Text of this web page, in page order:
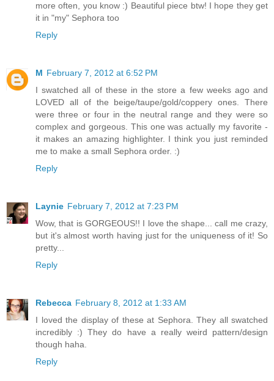
more often, you know :) Beautiful piece btw! I hope they get
it in "my" Sephora too
Reply
M February 7, 2012 at 6:52 PM
I swatched all of these in the store a few weeks ago and
LOVED all of the beige/taupe/gold/coppery ones. There
were three or four in the neutral range and they were so
complex and gorgeous. This one was actually my favorite -
it makes an amazing highlighter. I think you just reminded
me to make a small Sephora order. :)
Reply
Laynie February 7, 2012 at 7:23 PM
Wow, that is GORGEOUS!! I love the shape... call me crazy,
but it's almost worth having just for the uniqueness of it! So
pretty...
Reply
Rebecca February 8, 2012 at 1:33 AM
I loved the display of these at Sephora. They all swatched
incredibly :) They do have a really weird pattern/design
though haha.
Reply